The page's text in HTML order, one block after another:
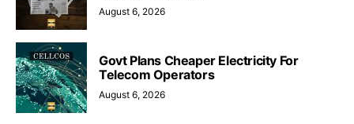
August 6, 2026
Govt Plans Cheaper Electricity For
Telecom Operators
August 6, 2026